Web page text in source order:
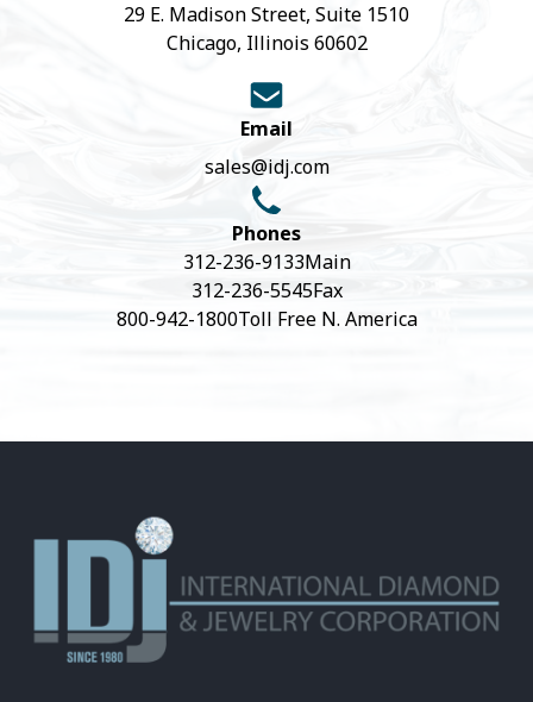
29 E. Madison Street, Suite 1510
Chicago, Illinois 60602
Email
sales@idj.com
Phones
312-236-9133Main
312-236-5545Fax
800-942-1800Toll Free N. America